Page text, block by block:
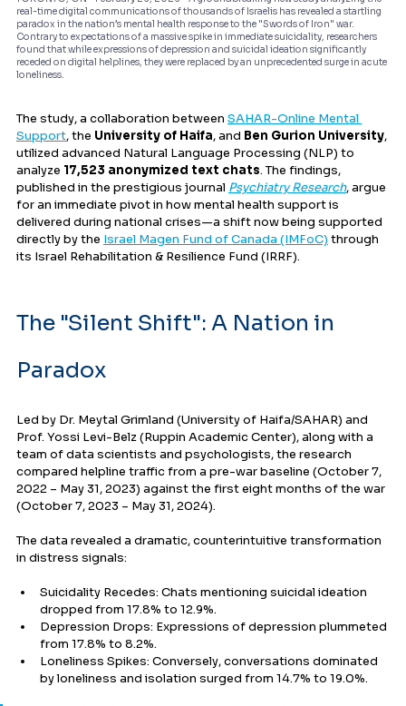
real-time digital communications of thousands of Israelis has revealed a startling
paradox in the nation’s mental health response to the "Swords of Iron" war.
Contrary to expectations of a massive spike in immediate suicidality, researchers
found that while expressions of depression and suicidal ideation significantly
receded on digital helplines, they were replaced by an unprecedented surge in acute
loneliness.
The study, a collaboration between SAHAR-Online Mental
Support, the University of Haifa, and Ben Gurion University,
utilized advanced Natural Language Processing (NLP) to
analyze 17,523 anonymized text chats. The findings,
published in the prestigious journal Psychiatry Research, argue
for an immediate pivot in how mental health support is
delivered during national crises—a shift now being supported
directly by the Israel Magen Fund of Canada (IMFoC) through
its Israel Rehabilitation & Resilience Fund (IRRF).
The "Silent Shift": A Nation in
Paradox
Led by Dr. Meytal Grimland (University of Haifa/SAHAR) and
Prof. Yossi Levi-Belz (Ruppin Academic Center), along with a
team of data scientists and psychologists, the research
compared helpline traffic from a pre-war baseline (October 7,
2022 – May 31, 2023) against the first eight months of the war
(October 7, 2023 – May 31, 2024).
The data revealed a dramatic, counterintuitive transformation
in distress signals:
Suicidality Recedes: Chats mentioning suicidal ideation
dropped from 17.8% to 12.9%.
Depression Drops: Expressions of depression plummeted
from 17.8% to 8.2%.
Loneliness Spikes: Conversely, conversations dominated
by loneliness and isolation surged from 14.7% to 19.0%.